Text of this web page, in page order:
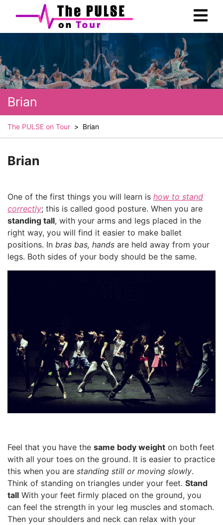
Brian
The PULSE on Tour > Brian
Brian
One of the first things you will learn is how to stand
correctly; this is called good posture. When you are
standing tall, with your arms and legs placed in the
right way, you will find it easier to make ballet
positions. In bras bas, hands are held away from your
legs. Both sides of your body should be the same.
Feel that you have the same body weight on both feet
with all your toes on the ground. It is easier to practice
this when you are standing still or moving slowly.
Think of standing on triangles under your feet. Stand
tall With your feet firmly placed on the ground, you
can feel the strength in your leg muscles and stomach.
Then your shoulders and neck can relax with your